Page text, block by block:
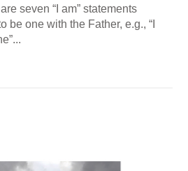
seven “I am” statements
be one with the Father, e.g., “I